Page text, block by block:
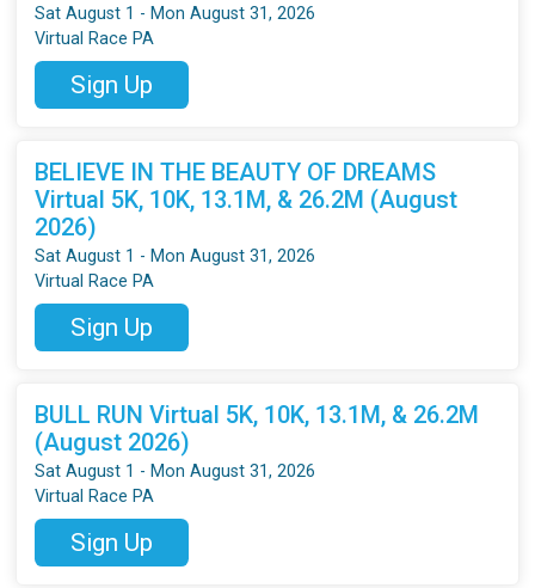
Sat August 1 - Mon August 31, 2026
Virtual Race PA
Sign Up
BELIEVE IN THE BEAUTY OF DREAMS
Virtual 5K, 10K, 13.1M, & 26.2M (August
2026)
Sat August 1 - Mon August 31, 2026
Virtual Race PA
Sign Up
BULL RUN Virtual 5K, 10K, 13.1M, & 26.2M
(August 2026)
Sat August 1 - Mon August 31, 2026
Virtual Race PA
Sign Up